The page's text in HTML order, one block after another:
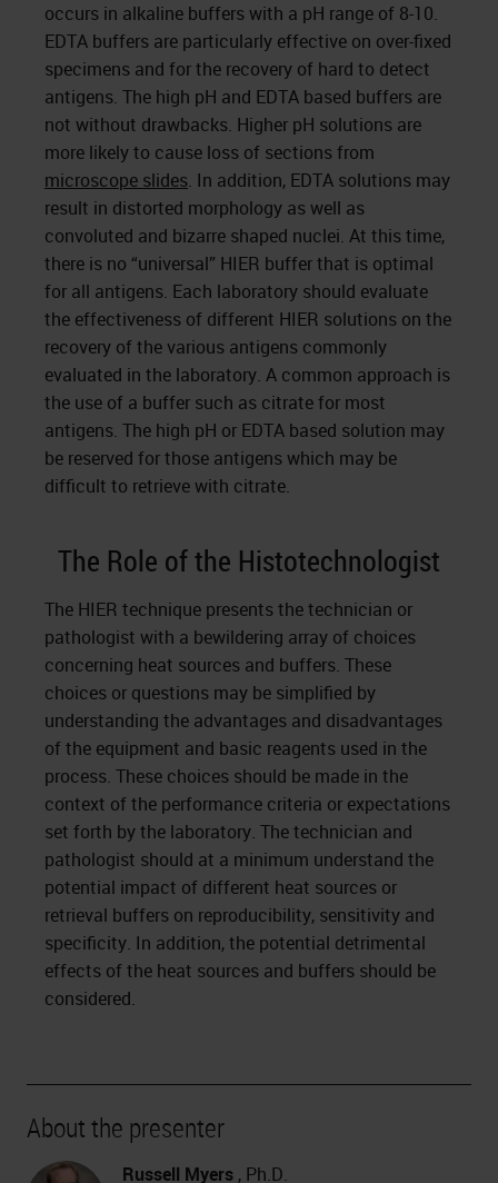
occurs in alkaline buffers with a pH range of 8-10.
EDTA buffers are particularly effective on over-fixed
specimens and for the recovery of hard to detect
antigens. The high pH and EDTA based buffers are
not without drawbacks. Higher pH solutions are
more likely to cause loss of sections from
microscope slides. In addition, EDTA solutions may
result in distorted morphology as well as
convoluted and bizarre shaped nuclei. At this time,
there is no “universal” HIER buffer that is optimal
for all antigens. Each laboratory should evaluate
the effectiveness of different HIER solutions on the
recovery of the various antigens commonly
evaluated in the laboratory. A common approach is
the use of a buffer such as citrate for most
antigens. The high pH or EDTA based solution may
be reserved for those antigens which may be
difficult to retrieve with citrate.
The Role of the Histotechnologist
The HIER technique presents the technician or
pathologist with a bewildering array of choices
concerning heat sources and buffers. These
choices or questions may be simplified by
understanding the advantages and disadvantages
of the equipment and basic reagents used in the
process. These choices should be made in the
context of the performance criteria or expectations
set forth by the laboratory. The technician and
pathologist should at a minimum understand the
potential impact of different heat sources or
retrieval buffers on reproducibility, sensitivity and
specificity. In addition, the potential detrimental
effects of the heat sources and buffers should be
considered.
About the presenter
Russell Myers , Ph.D.